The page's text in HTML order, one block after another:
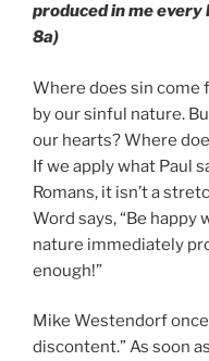
produced in me every
8a)
Where does sin come
by our sinful nature.
our hearts? Where
If we apply what Paul
Romans, it isn’t a
Word says, “Be happy
nature immediately
enough!”
Mike Westendorf
discontent.” As soon